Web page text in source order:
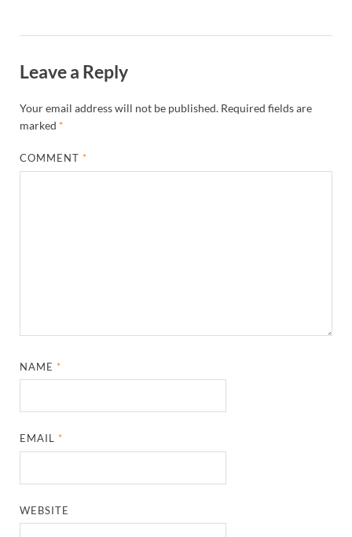
Leave a Reply
Your email address will not be published. Required fields are
marked *
COMMENT*
NAME*
EMAIL*
WEBSITE